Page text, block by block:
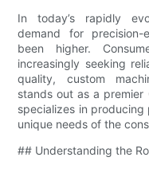
In today’s rapidly
demand for precision-
been higher.
increasingly seeking
quality, custom
stands out as a
specializes in
unique needs of the
## Understanding the